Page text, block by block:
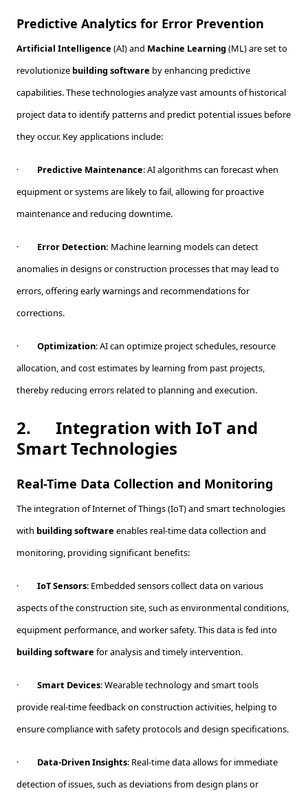
Predictive Analytics for Error Prevention
Artificial Intelligence (AI) and Machine Learning(ML) are set to
revolutionize building software by enhancing predictive
capabilities. These technologies analyze vast amounts of historical
project data to identify patterns and predict potential issues before
they occur. Key applications include:
· Predictive Maintenance: AI algorithms can forecast when
equipment or systems are likely to fail, allowing for proactive
maintenance and reducing downtime.
· Error Detection: Machine learning models can detect
anomalies in designs or construction processes that may lead to
errors, offering early warnings and recommendations for
corrections.
· Optimization: AI can optimize project schedules, resource
allocation, and cost estimates by learning from past projects,
thereby reducing errors related to planning and execution.
2.
Integration with IoT and
Smart Technologies
Real-Time Data Collection and Monitoring
The integration of Internet of Things (IoT) and smart technologies
with building software enables real-time data collection and
monitoring, providing significant benefits:
· IoT Sensors: Embedded sensors collect data on various
aspects of the construction site, such as environmental conditions,
equipment performance, and worker safety. This data is fed into
building software for analysis and timely intervention.
· Smart Devices: Wearable technology and smart tools
provide real-time feedback on construction activities, helping to
ensure compliance with safety protocols and design specifications.
· Data-Driven Insights: Real-time data allows for immediate
detection of issues, such as deviations from design plans or